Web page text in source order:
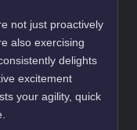
not just proactively
also exercising
delights
excitement
your agility, quick